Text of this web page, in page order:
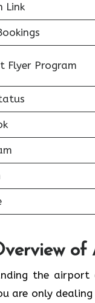
Link
Flyer Program
the
are only